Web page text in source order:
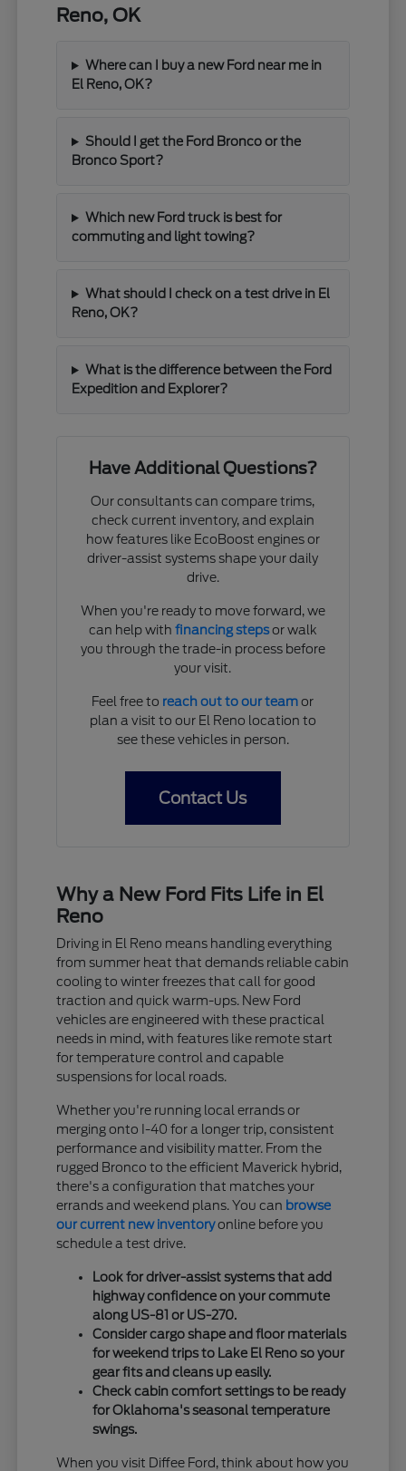
Reno, OK
Where can I buy a new Ford near me in
El Reno, OK?
Should I get the Ford Bronco or the
Bronco Sport?
Which new Ford truck is best for
commuting and light towing?
What should I check on a test drive in El
Reno, OK?
What is the difference between the Ford
Expedition and Explorer?
Have Additional Questions?
Our consultants can compare trims,
check current inventory, and explain
how features like EcoBoost engines or
driver-assist systems shape your daily
drive.
When you're ready to move forward, we
can help with financing stepsor walk
you through the trade-in process before
your visit.
Feel free to reach out to our teamor
plan a visit to our El Reno location to
see these vehicles in person.
Contact Us
Why a New Ford Fits Life in El
Reno
Driving in El Reno means handling everything
from summer heat that demands reliable cabin
cooling to winter freezes that call for good
traction and quick warm-ups. New Ford
vehicles are engineered with these practical
needs in mind, with features like remote start
for temperature control and capable
suspensions for local roads.
Whether you're running local errands or
merging onto I-40 for a longer trip, consistent
performance and visibility matter. From the
rugged Bronco to the efficient Maverick hybrid,
there's a configuration that matches your
errands and weekend plans. You can browse
our current new inventoryonline before you
schedule a test drive.
Look for driver-assist systems that add
highway confidence on your commute
along US-81 or US-270.
Consider cargo shape and floor materials
for weekend trips to Lake El Reno so your
gear fits and cleans up easily.
Check cabin comfort settings to be ready
for Oklahoma's seasonal temperature
swings.
When you visit Diffee Ford, think about how you